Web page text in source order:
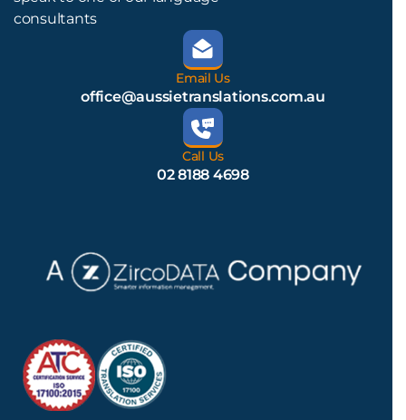
consultants
Email Us
office@aussietranslations.com.au
Call Us
02 8188 4698